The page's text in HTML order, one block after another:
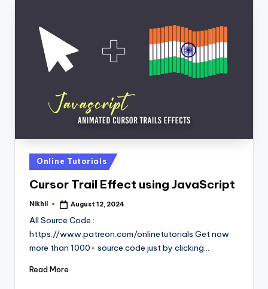
Posted
in
Online Tutorials
Cursor Trail Effect using JavaScript
Posted
Nikhil August 12, 2024
All Source Code :
https://www.patreon.com/onlinetutorials Get now
more than 1000+ source code just by clicking…
Read More